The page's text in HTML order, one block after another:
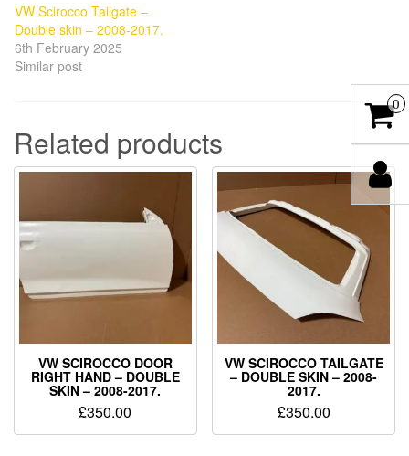
VW Scirocco Tailgate –
Double skin – 2008-2017.
6th February 2025
Similar post
Related products
VW SCIROCCO DOOR
RIGHT HAND – DOUBLE
SKIN – 2008-2017.
£350.00
VW SCIROCCO TAILGATE
– DOUBLE SKIN – 2008-
2017.
£350.00
0